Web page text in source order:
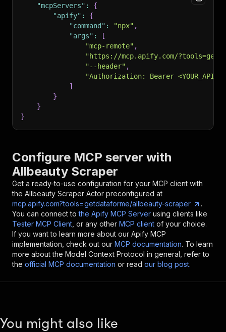
"mcpServers" :
{
"apify" :
{
"command" : "npx" ,
"args" :
[
"mcp-remote" ,
"https://mcp.apify.com/
"--header" ,
"Authorization: Bearer
]
}
}
}
Configure MCP server with
Allbeauty Scraper
Get a ready-to-use configuration for your MCP client with
the Allbeauty Scraper Actor preconfigured at
mcp.apify.com?tools=getdataforme/allbeauty-scraper
.
You can connect to the Apify MCP Server using clients like
Tester MCP Client , or any other MCP client of your choice.
If you want to learn more about our Apify MCP
implementation, check out our MCP documentation. To learn
more about the Model Context Protocol in general, refer to
the official MCP documentation or read our blog post.
You might also like